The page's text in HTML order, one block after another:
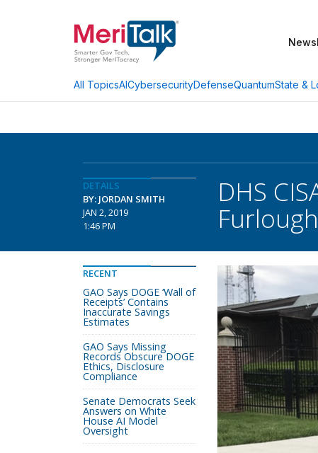
News
All TopicsAICybersecurityDefenseQuantumState &
DETAILS
BY: JORDAN SMITH
JAN 2, 2019
1:46 PM
DHS
RECENT
GAO Says DOGE ‘Wall of
Receipts’ Contains
Inaccurate Savings
Estimates
GAO Says Missing
Records Obscure DOGE
Ethics, Disclosure
Compliance
Senate Democrats Seek
Answers on White
House AI Model
Oversight